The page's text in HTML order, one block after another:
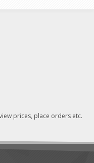
prices, place orders etc.